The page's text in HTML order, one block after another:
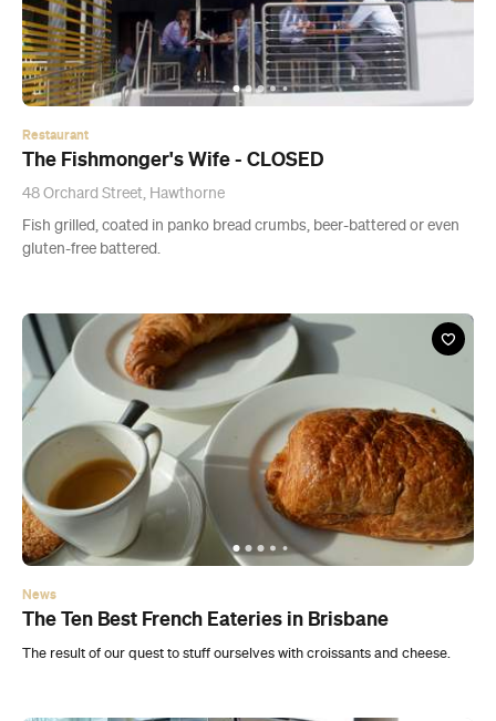
Restaurant
The Fishmonger's Wife - CLOSED
48 Orchard Street, Hawthorne
Fish grilled, coated in panko bread crumbs, beer-battered or even
gluten-free battered.
News
The Ten Best French Eateries in Brisbane
The result of our quest to stuff ourselves with croissants and cheese.